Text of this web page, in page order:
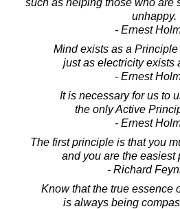
unhappy.
- Ernest
Mind exists as a
just as electricity exists
- Ernest
It is necessary for us to
the only Active
- Ernest
The first principle is that you
and you are the easiest
- Richard
Know that the true essence
is always being